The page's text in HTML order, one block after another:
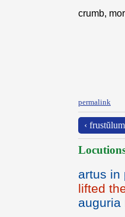
crumb,
permalink
‹ frustŭlum
artus in
lifted
auguria